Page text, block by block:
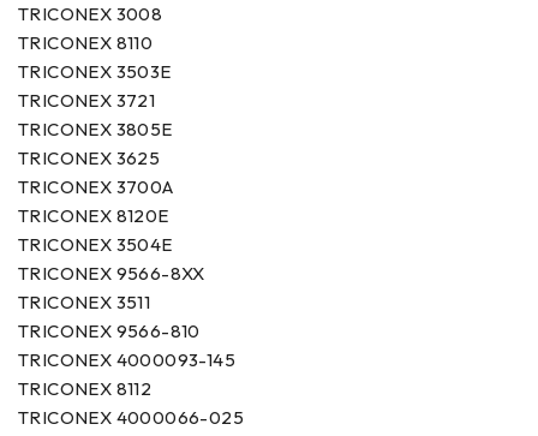
TRICONEX 3008
TRICONEX 8110
TRICONEX 3503E
TRICONEX 3721
TRICONEX 3805E
TRICONEX 3625
TRICONEX 3700A
TRICONEX 8120E
TRICONEX 3504E
TRICONEX 9566-8XX
TRICONEX 3511
TRICONEX 9566-810
TRICONEX 4000093-145
TRICONEX 8112
TRICONEX 4000066-025